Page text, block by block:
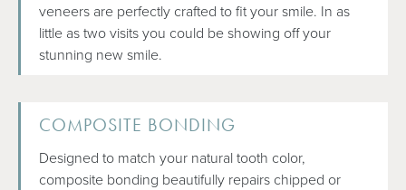
veneers are perfectly crafted to fit your smile. In as
little as two visits you could be showing off your
stunning new smile.
COMPOSITE BONDING
Designed to match your natural tooth color,
composite bonding beautifully repairs chipped or